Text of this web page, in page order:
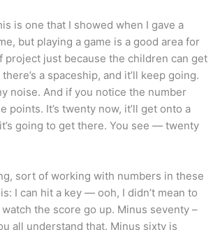
is one that I showed when I gave a
but playing a game is a good area for
project just because the children can get
a spaceship, and it’ll keep going.
noise. And if you notice the number
points. It’s twenty now, it’ll get onto a
going to get there. You see — twenty
sort of working with numbers in these
I can hit a key — ooh, I didn’t mean to
the score go up. Minus seventy –
all understand that. Minus sixty is